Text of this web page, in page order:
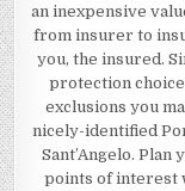
an inexpensive
from insurer to
you, the insured.
protection
exclusions you
nicely-identified
Sant’Angelo.
points of interest